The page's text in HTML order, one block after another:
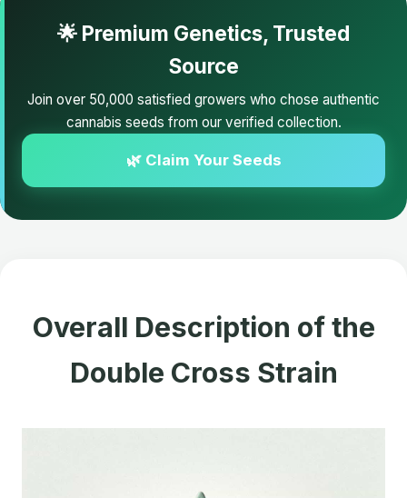
🌟 Premium Genetics, Trusted
Source
Join over 50,000 satisfied growers who chose authentic
cannabis seeds from our verified collection.
🌿 Claim Your Seeds
Overall Description of the
Double Cross Strain